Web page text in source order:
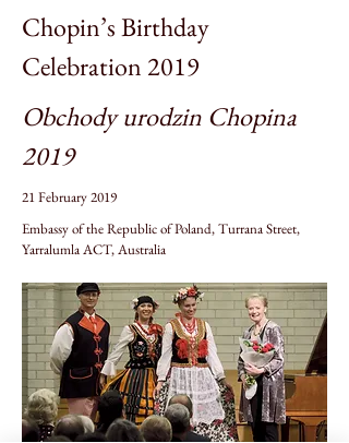
Chopin’s Birthday
Celebration 2019
Obchody urodzin Chopina
2019
21 February 2019
Embassy of the Republic of Poland, Turrana Street,
Yarralumla ACT, Australia